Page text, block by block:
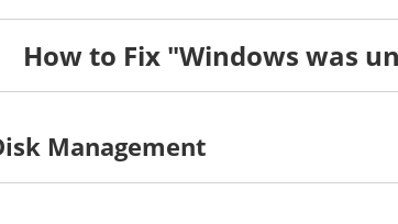
How to Fix "Windows was
Management